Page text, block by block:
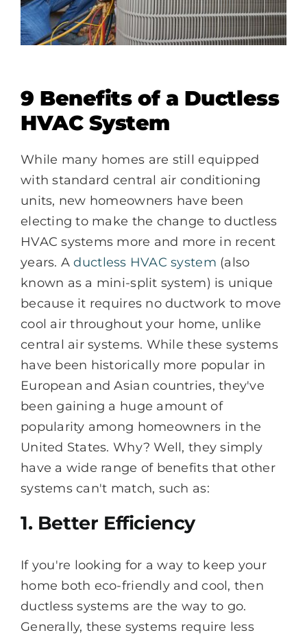
9 Benefits of a Ductless
HVAC System
While many homes are still equipped
with standard central air conditioning
units, new homeowners have been
electing to make the change to ductless
HVAC systems more and more in recent
years. Aductless HVAC system (also
known as a mini-split system) is unique
because it requires no ductwork to move
cool air throughout your home, unlike
central air systems. While these systems
have been historically more popular in
European and Asian countries, they've
been gaining a huge amount of
popularity among homeowners in the
United States. Why? Well, they simply
have a wide range of benefits that other
systems can't match, such as:
1. Better Efficiency
If you're looking for a way to keep your
home both eco-friendly and cool, then
ductless systems are the way to go.
Generally, these systems require less